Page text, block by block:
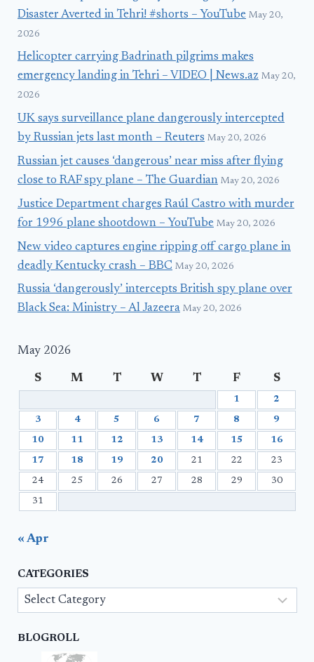
Disaster Averted in Tehri! #shorts – YouTube May 20,
2026
Helicopter carrying Badrinath pilgrims makes
emergency landing in Tehri – VIDEO | News.az May 20,
2026
UK says surveillance plane dangerously intercepted
by Russian jets last month – Reuters May 20, 2026
Russian jet causes ‘dangerous’ near miss after flying
close to RAF spy plane – The Guardian May 20, 2026
Justice Department charges Raúl Castro with murder
for 1996 plane shootdown – YouTube May 20, 2026
New video captures engine ripping off cargo plane in
deadly Kentucky crash – BBC May 20, 2026
Russia ‘dangerously’ intercepts British spy plane over
Black Sea: Ministry – Al Jazeera May 20, 2026
May 2026
S M T W T F S
1 2
3 4 5 6 7 8 9
10 11 12 13 14 15 16
17 18 19 20 21 22 23
24 25 26 27 28 29 30
31
« Apr
CATEGORIES
Categories
BLOGROLL